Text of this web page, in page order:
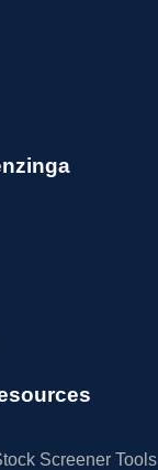
Screener Tools